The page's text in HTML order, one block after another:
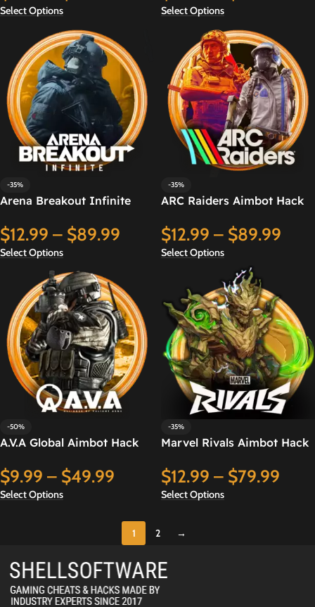
Select Options Select Options
-35%
Arena Breakout Infinite
$12.99 – $89.99
Select Options
-35%
ARC Raiders Aimbot Hack
$12.99 – $89.99
Select Options
-50%
A.V.A Global Aimbot Hack
$9.99 – $49.99
Select Options
-35%
Marvel Rivals Aimbot Hack
$12.99 – $79.99
Select Options
1 2 →